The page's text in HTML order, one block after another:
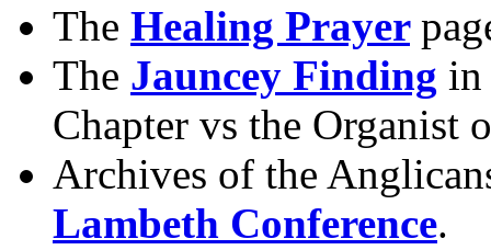
The Healing Prayer
The Jauncey Finding in
Chapter vs the Organist
Archives of the
Lambeth Conference.